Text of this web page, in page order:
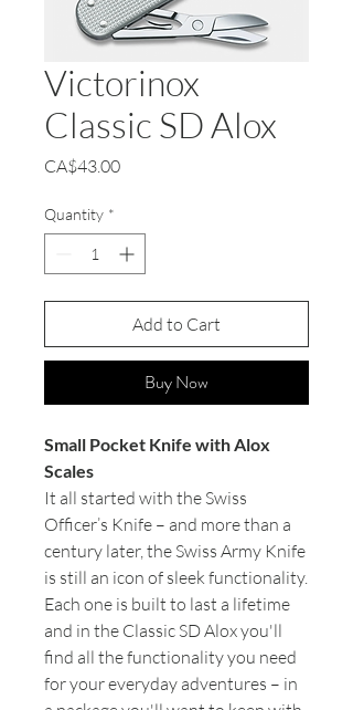
Victorinox
Classic SD Alox
CA$43.00Price
Quantity *
Add to Cart
Buy Now
Small Pocket Knife with Alox
Scales
It all started with the Swiss
Officer’s Knife – and more than a
century later, the Swiss Army Knife
is still an icon of sleek functionality.
Each one is built to last a lifetime
and in the Classic SD Alox you'll
find all the functionality you need
for your everyday adventures – in